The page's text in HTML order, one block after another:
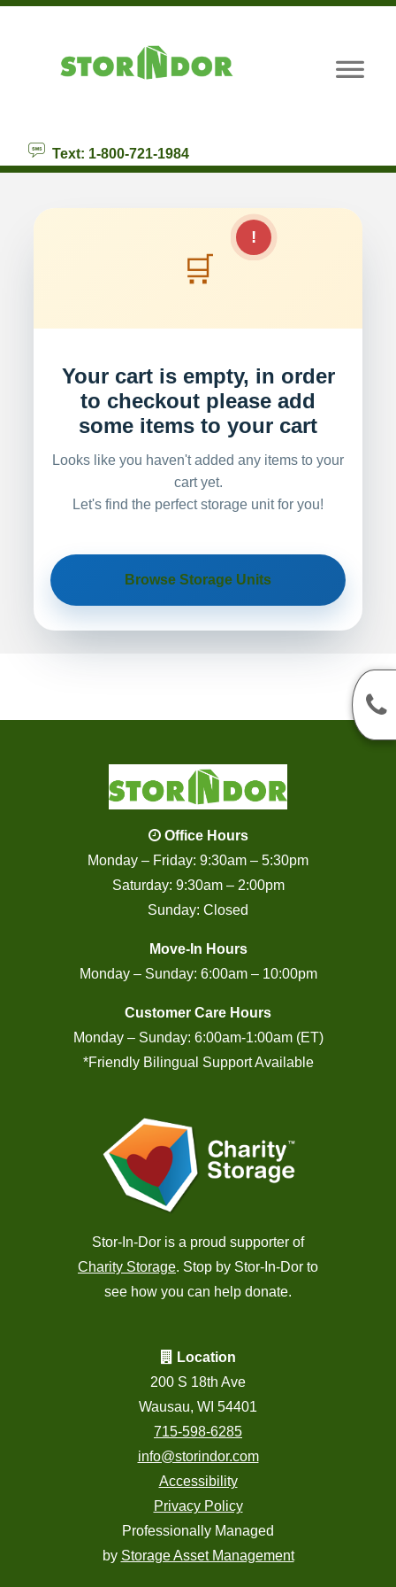
Text: 1-800-721-1984
🛒
!
Your cart is empty, in order
to checkout please add
some items to your cart
Looks like you haven't added any items to your
cart yet.
Let's find the perfect storage unit for you!
Browse Storage Units
Office Hours
Monday – Friday: 9:30am – 5:30pm
Saturday: 9:30am – 2:00pm
Sunday: Closed
Move-In Hours
Monday – Sunday: 6:00am – 10:00pm
Customer Care Hours
Monday – Sunday: 6:00am-1:00am (ET)
*Friendly Bilingual Support Available
Stor-In-Dor is a proud supporter of
Charity Storage. Stop by Stor-In-Dor to
see how you can help donate.
Location
200 S 18th Ave
Wausau, WI 54401
715-598-6285
info@storindor.com
Accessibility
Privacy Policy
Professionally Managed
by Storage Asset Management